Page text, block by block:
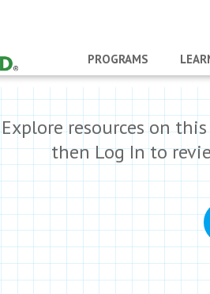
PROGRAMS
Explore resources on
then Log In to